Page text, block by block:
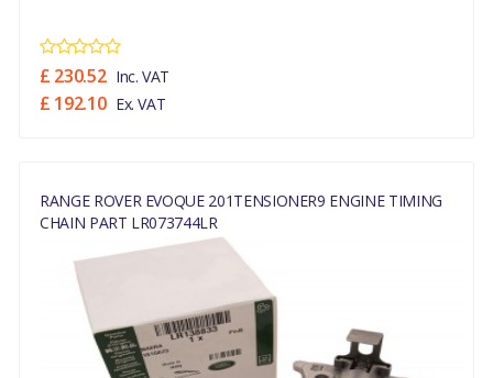
£ 230.52 Inc. VAT
£ 192.10 Ex. VAT
RANGE ROVER EVOQUE 201TENSIONER9 ENGINE TIMING
CHAIN PART LR073744LR